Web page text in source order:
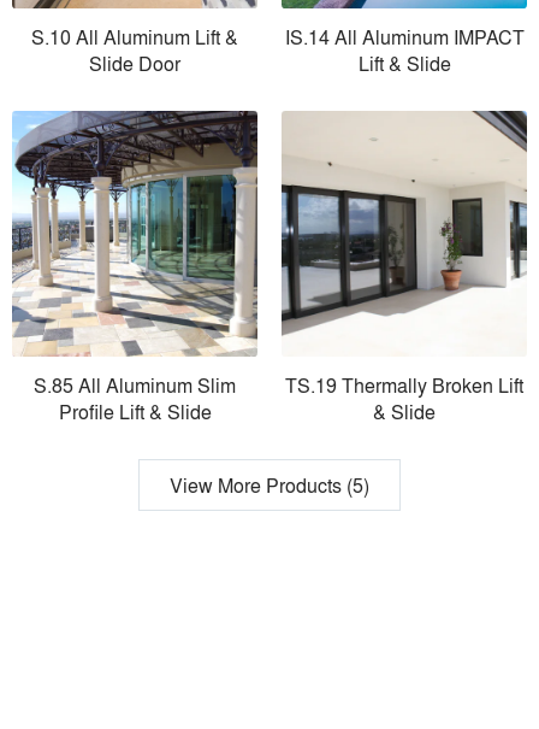
S.10 All Aluminum Lift &
Slide Door
IS.14 All Aluminum IMPACT
Lift & Slide
S.85 All Aluminum Slim
Profile Lift & Slide
TS.19 Thermally Broken Lift
& Slide
View More Products (5)